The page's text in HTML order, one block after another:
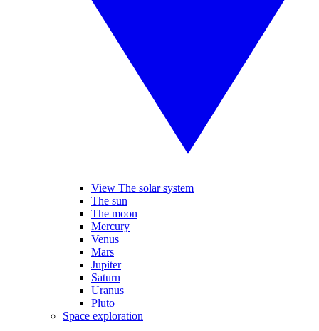
View The solar system
The sun
The moon
Mercury
Venus
Mars
Jupiter
Saturn
Uranus
Pluto
Space exploration